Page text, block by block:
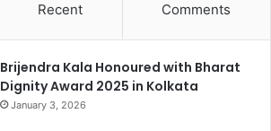
Recent Comments
Brijendra Kala Honoured with Bharat
Dignity Award 2025 in Kolkata
January 3, 2026